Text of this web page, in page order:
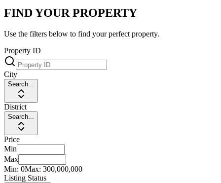
FIND YOUR PROPERTY
Use the filters below to find your perfect property.
Property ID
City
Search...
District
Search...
Price
Min
Max
Min: 0Max: 300,000,000
Listing Status